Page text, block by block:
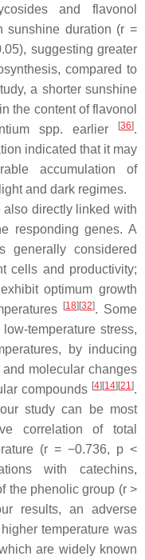
and flavonol
sunshine duration (r =
suggesting greater
compared to
a shorter sunshine
the content of flavonol
spp. earlier [36].
indicated that it may
accumulation of
and dark regimes.
also directly linked with
responding genes. A
generally considered
cells and productivity;
optimum growth
[18][32]. Some
temperature stress,
by inducing
molecular changes
compounds [4][14][21].
study can be most
correlation of total
(r = −0.736, p <
with catechins,
the phenolic group (r>
results, an adverse
temperature was
are widely known